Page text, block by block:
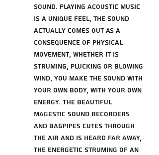
sound. playing acoustic music
is a unique feel, the sound
actually comes out as a
consequence of physical
movement, whether it is
struming, plucking or blowing
wind, you make the sound with
your own body, with your own
energy. The beautiful
magestic sound recorders
and bagpipes cutes through
the air and is heard far away,
the energetic struming of an